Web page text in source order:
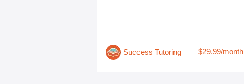
Success Tutoring $29.99/month